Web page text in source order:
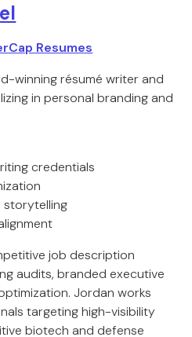
Resumes
winning résumé writer and
in personal branding and
credentials
storytelling
job description
audits, branded executive
Jordan works
targeting high-visibility
biotech and defense